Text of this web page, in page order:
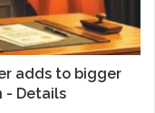
adds to bigger
- Details